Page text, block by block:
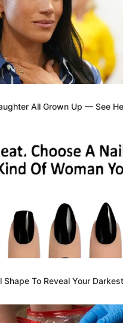
All Grown Up — See
Shape To Reveal Your